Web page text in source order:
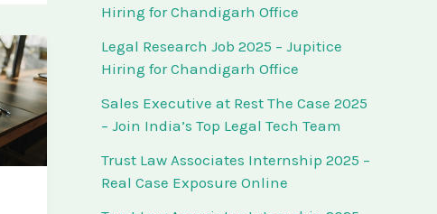
Hiring for Chandigarh Office
Legal Research Job 2025 – Jupitice
Hiring for Chandigarh Office
Sales Executive at Rest The Case 2025
– Join India’s Top Legal Tech Team
Trust Law Associates Internship 2025 –
Real Case Exposure Online